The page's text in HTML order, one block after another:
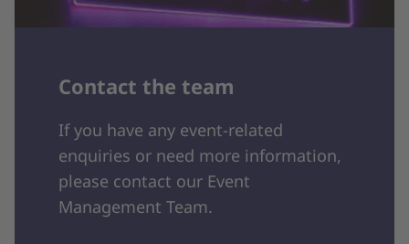
Contact the team
If you have any event-related
enquiries or need more information,
please contact our Event
Management Team.